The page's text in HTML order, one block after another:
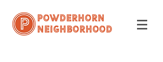
Powderhorn
Neighborhood